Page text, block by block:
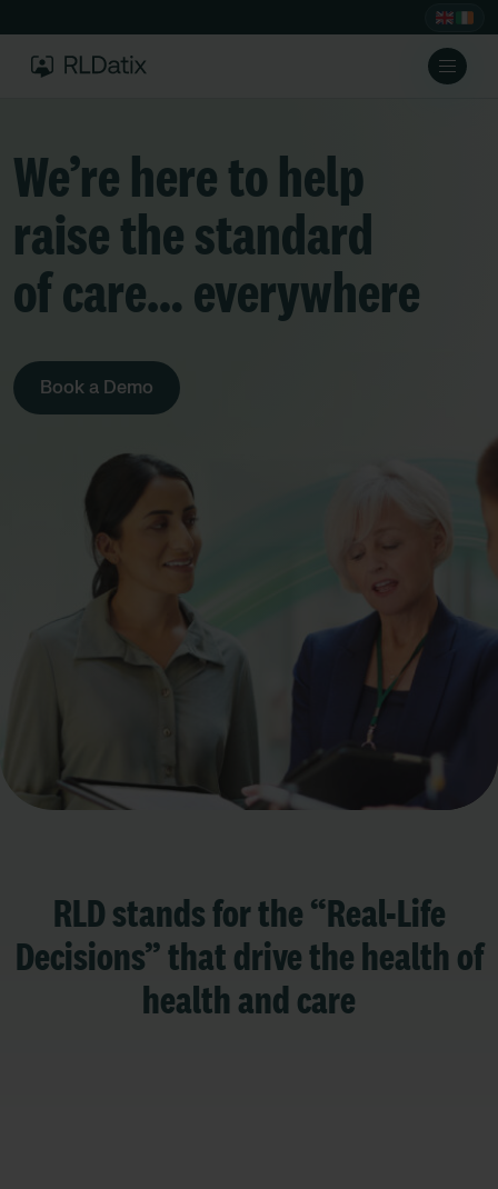
We’re here to help
raise the standard
of care… everywhere
Book a Demo
RLD stands for the “Real-Life
Decisions” that drive the health of
health and care